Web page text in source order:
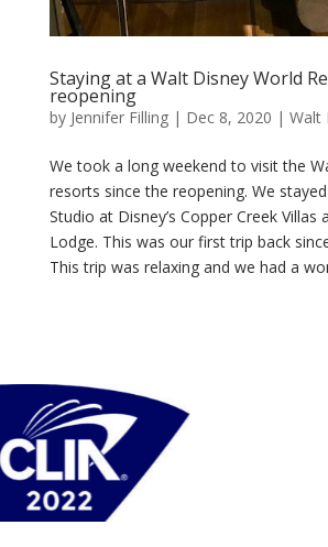
Staying at a Walt Disney World
reopening
by Jennifer Filling| Dec 8, 2020 | Walt
We took a long weekend to visit the
resorts since the reopening. We
Studio at Disney’s Copper Creek Villas
Lodge. This was our first trip back
This trip was relaxing and we had a